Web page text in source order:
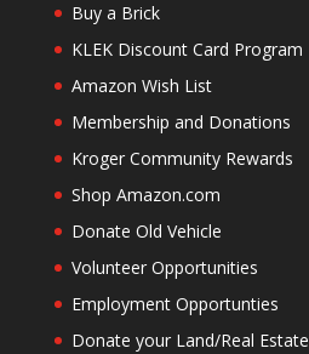
Buy a Brick
KLEK Discount Card Program
Amazon Wish List
Membership and Donations
Kroger Community Rewards
Shop Amazon.com
Donate Old Vehicle
Volunteer Opportunities
Employment Opportunties
Donate your Land/Real Estate